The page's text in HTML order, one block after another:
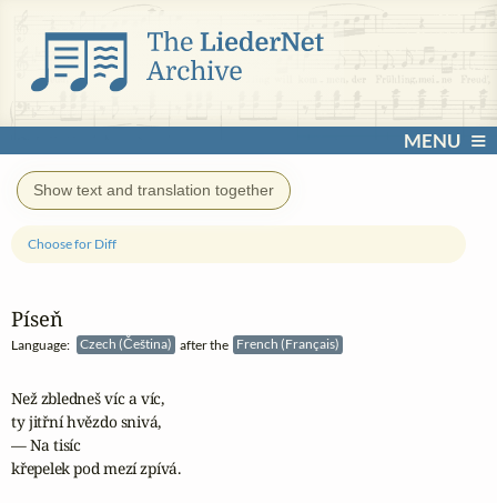
MENU
Show text and translation together
Píseň
Language: Czech (Čeština) after the French (Français)
Choose for Diff
Než zbledneš víc a víc,
ty jitřní hvězdo snivá,
— Na tisíc
křepelek pod mezí zpívá.